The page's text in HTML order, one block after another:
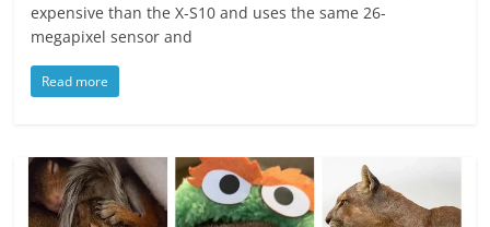
expensive than the X-S10 and uses the same 26-
megapixel sensor and
Read more